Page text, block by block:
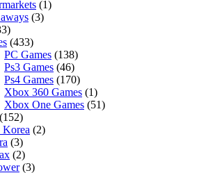
(1)
(3)
(433)
PC Games (138)
Ps3 Games (46)
Ps4 Games (170)
Xbox 360 Games (1)
Xbox One Games (51)
(152)
Korea (2)
(3)
(2)
(3)